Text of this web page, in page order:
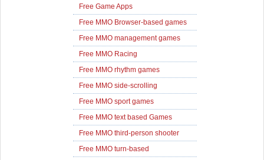
Free Game Apps
Free MMO Browser-based games
Free MMO management games
Free MMO Racing
Free MMO rhythm games
Free MMO side-scrolling
Free MMO sport games
Free MMO text based Games
Free MMO third-person shooter
Free MMO turn-based